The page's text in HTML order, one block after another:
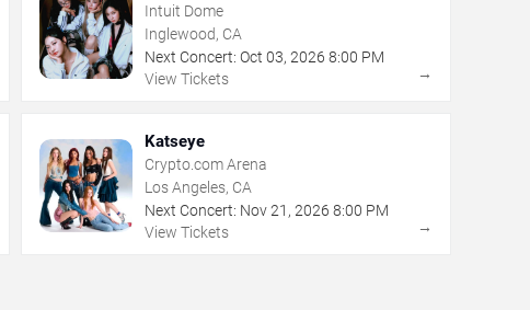
Intuit Dome
Inglewood, CA
Next Concert: Oct 03, 2026 8:00 PM
View Tickets
→
Katseye
Crypto.com Arena
Los Angeles, CA
Next Concert: Nov 21 , 2026 8:00 PM
View Tickets
→